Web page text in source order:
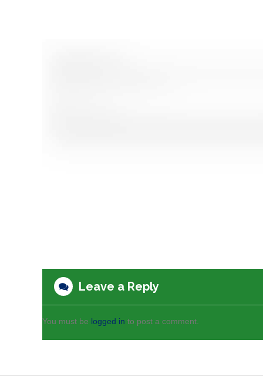
Leave a Reply
You must be logged in to post a comment.